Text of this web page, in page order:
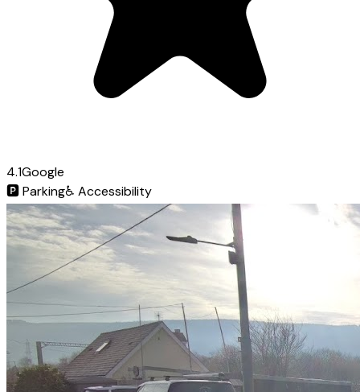
4.1Google
🅿️Parking♿ Accessibility